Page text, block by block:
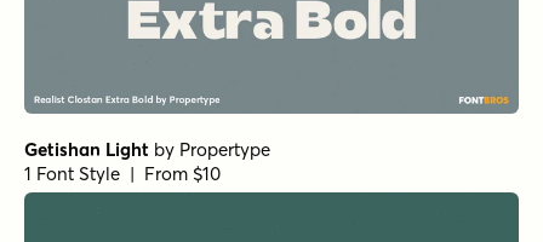
Getishan Light by Propertype
1 Font Style | From $10